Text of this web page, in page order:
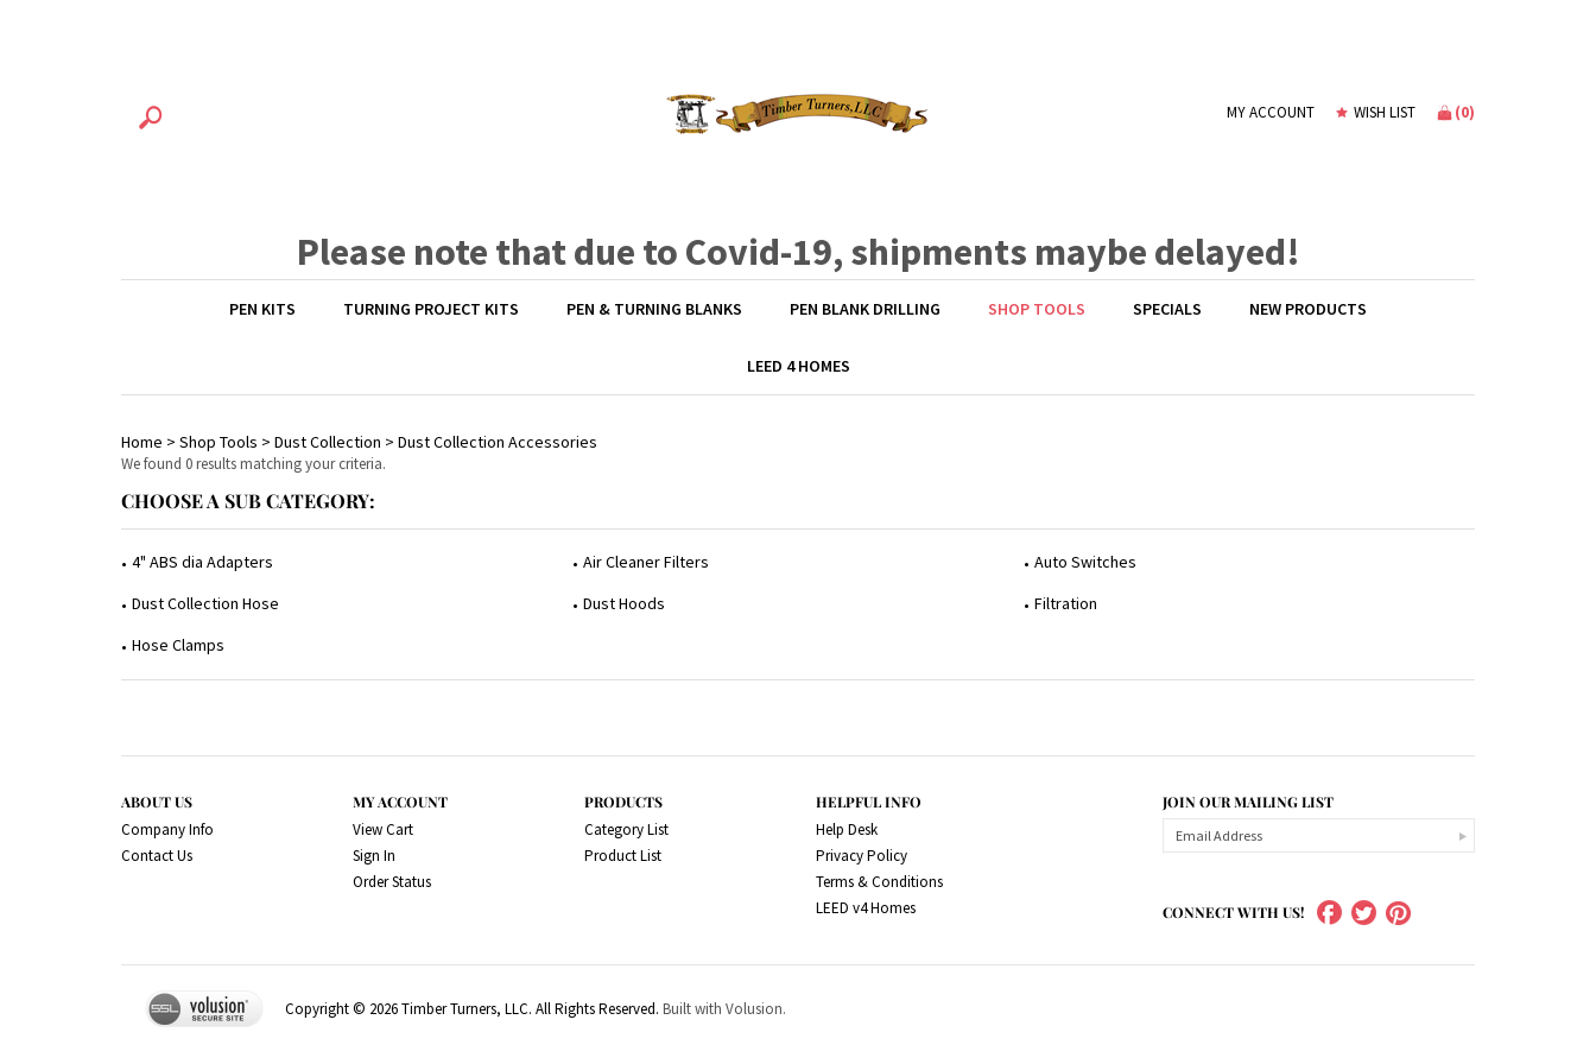
MY ACCOUNT WISH LIST (0)
Please note that due to Covid-19, shipments maybe delayed!
PEN KITS TURNING PROJECT KITS PEN & TURNING BLANKS PEN BLANK DRILLING SHOP TOOLS SPECIALS NEW PRODUCTS
LEED 4 HOMES
Home > Shop Tools > Dust Collection > Dust Collection Accessories
We found 0 results matching your criteria.
CHOOSE A SUB CATEGORY:
4" ABS dia Adapters Air Cleaner Filters
Auto Switches
Dust Collection Hose
Dust Hoods
Filtration
Hose Clamps
ABOUT US
Company Info
Contact Us
MY ACCOUNT
View Cart
Sign In
Order Status
PRODUCTS
Category List
Product List
HELPFUL INFO
Help Desk
Privacy Policy
Terms & Conditions
LEED v4 Homes
JOIN OUR MAILING LIST
CONNECT WITH US!
Copyright © 2026Timber Turners, LLC. All Rights Reserved. Built with Volusion.